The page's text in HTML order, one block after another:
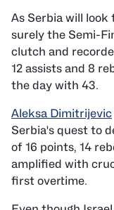
As Serbia will look
surely the Semi-
clutch and
12 assists and 8
the day with 43.
Aleksa Dimitrijevic
Serbia's quest to
of 16 points, 14
amplified with
first overtime.